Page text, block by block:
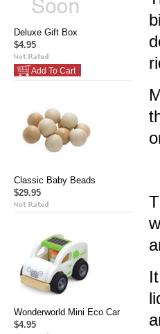
Deluxe Gift Box
$4.95
Add To Cart
Classic Baby Beads
$29.95
Wonderworld Mini Eco Car
$4.95